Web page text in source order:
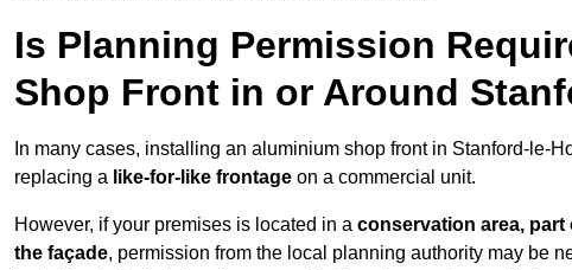
Is Planning Permission
Shop Front in or Around
In many cases, installing an aluminium shop front in Stanford-le-
replacing a like-for-like frontage on a commercial unit.
However, if your premises is located in a conservation area,
the façade, permission from the local planning authority may be